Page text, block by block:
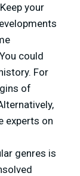
your
could
For
of
experts on
genres is